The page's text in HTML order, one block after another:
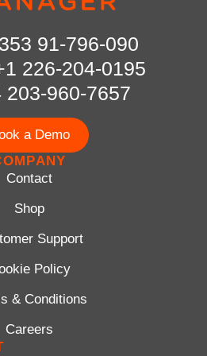
91-796-090
226-204-0195
203-960-7657
a Demo
Contact
Shop
Support
Policy
& Conditions
Careers